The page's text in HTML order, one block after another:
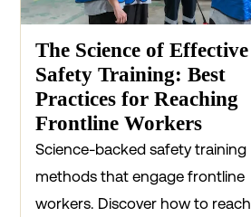
The Science of Effective
Safety Training: Best
Practices for Reaching
Frontline Workers
Science-backed safety training
methods that engage frontline
workers. Discover how to reach